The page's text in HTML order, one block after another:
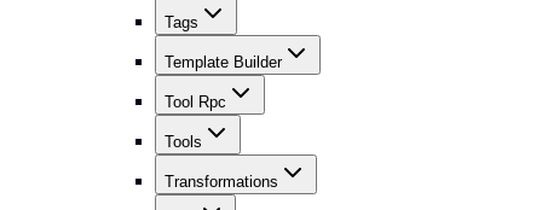
Tags
Template Builder
Tool Rpc
Tools
Transformations